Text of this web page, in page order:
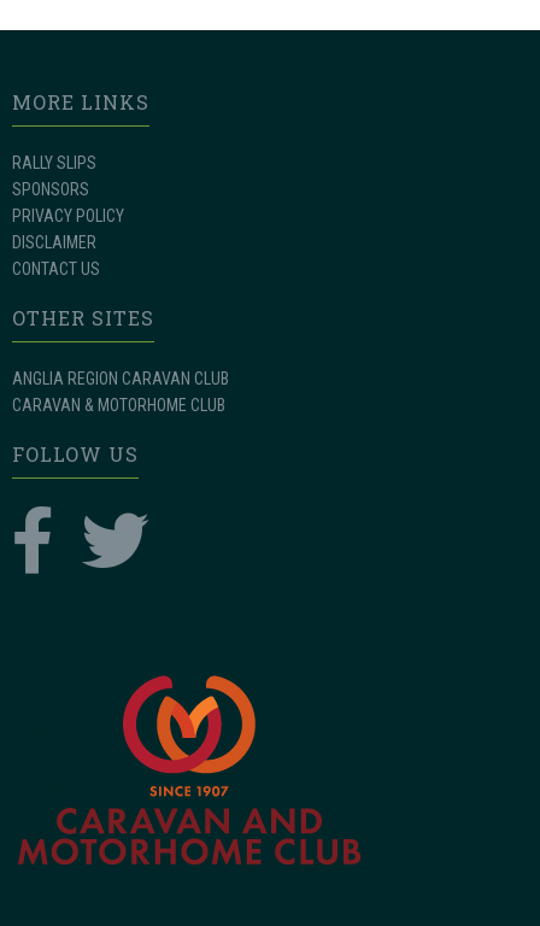
MORE LINKS
RALLY SLIPS
SPONSORS
PRIVACY POLICY
DISCLAIMER
CONTACT US
OTHER SITES
ANGLIA REGION CARAVAN CLUB
CARAVAN & MOTORHOME CLUB
FOLLOW US